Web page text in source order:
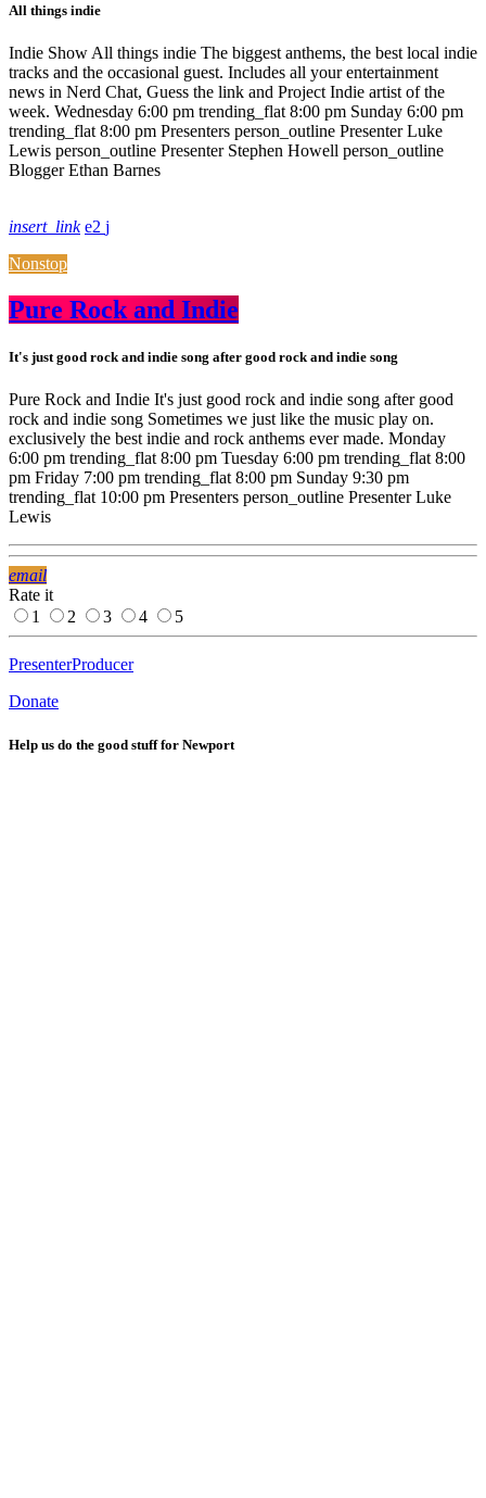
All things indie
Indie Show All things indie The biggest anthems, the best local indie
tracks and the occasional guest. Includes all your entertainment
news in Nerd Chat, Guess the link and Project Indie artist of the
week. Wednesday 6:00 pm trending_flat 8:00 pm Sunday 6:00 pm
trending_flat 8:00 pm Presenters person_outline Presenter Luke
Lewis person_outline Presenter Stephen Howell person_outline
Blogger Ethan Barnes
insert_link
2
Nonstop
Pure Rock and Indie
It's just good rock and indie song after good rock and indie song
Pure Rock and Indie It's just good rock and indie song after good
rock and indie song Sometimes we just like the music play on.
exclusively the best indie and rock anthems ever made. Monday
6:00 pm trending_flat 8:00 pm Tuesday 6:00 pm trending_flat 8:00
pm Friday 7:00 pm trending_flat 8:00 pm Sunday 9:30 pm
trending_flat 10:00 pm Presenters person_outline Presenter Luke
Lewis
email
Rate it
1
2 3 4 5
PresenterProducer
Donate
Help us do the good stuff for Newport